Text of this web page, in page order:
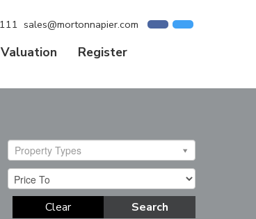
sales@mortonnapier.com
Valuation
Register
Property Types
Search
Clear